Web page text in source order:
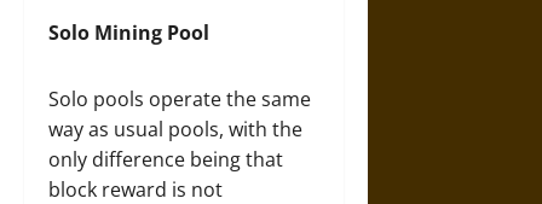
Solo Mining Pool
Solo pools operate the same
way as usual pools, with the
only difference being that
block reward is not